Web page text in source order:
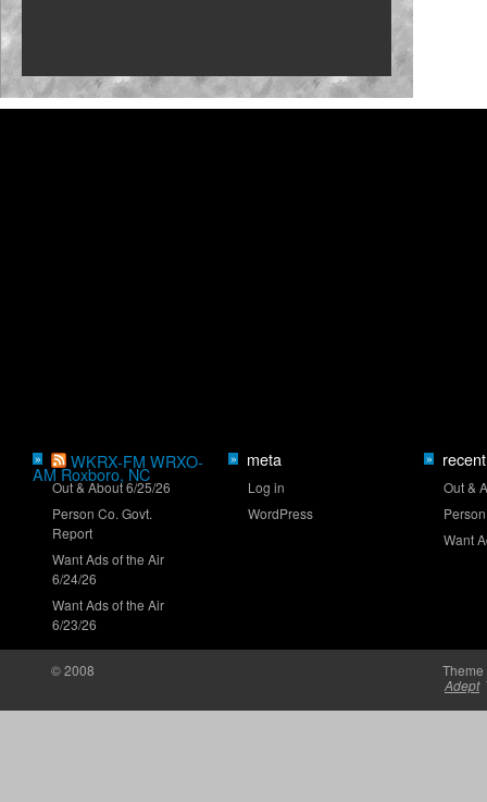
NASCAR launches Dega-Con for 'Talladega
Nights'
» WKRX-FM WRXO-
AM Roxboro, NC
Out & About 6/25/26
Person Co. Govt.
Report
Want Ads of the Air
6/24/26
Want Ads of the Air
6/23/26
» meta
Log in
WordPress
»
Out &
Want
© 2008
Adept